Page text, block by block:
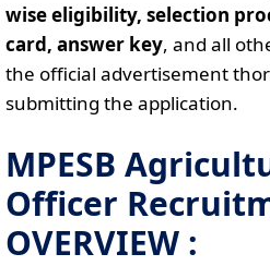
wise eligibility, selection
card, answer key, and all
the official advertisement
submitting the application.
MPESB
Officer
OVERVIEW :